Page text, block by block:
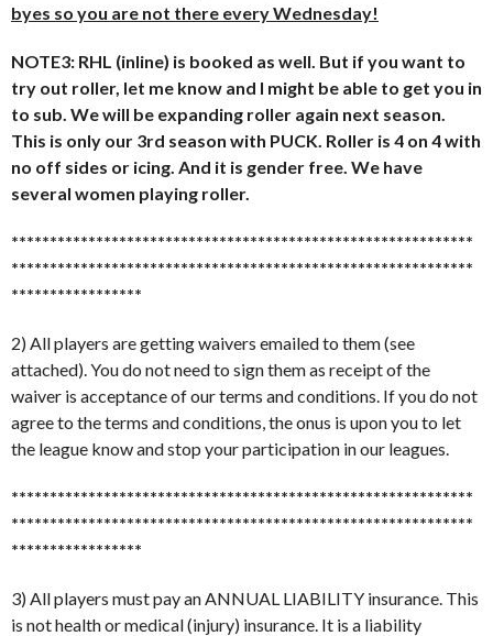
byes so you are not there every Wednesday!
NOTE3: RHL (inline) is booked as well. But if you want to
try out roller, let me know and I might be able to get you in
to sub. We will be expanding roller again next season.
This is only our 3rd season with PUCK. Roller is 4 on 4 with
no off sides or icing. And it is gender free. We have
several women playing roller.
************************************************************
************************************************************
*****************
2) All players are getting waivers emailed to them (see
attached). You do not need to sign them as receipt of the
waiver is acceptance of our terms and conditions. If you do not
agree to the terms and conditions, the onus is upon you to let
the league know and stop your participation in our leagues.
************************************************************
************************************************************
*****************
3) All players must pay an ANNUAL LIABILITY insurance. This
is not health or medical (injury) insurance. It is a liability